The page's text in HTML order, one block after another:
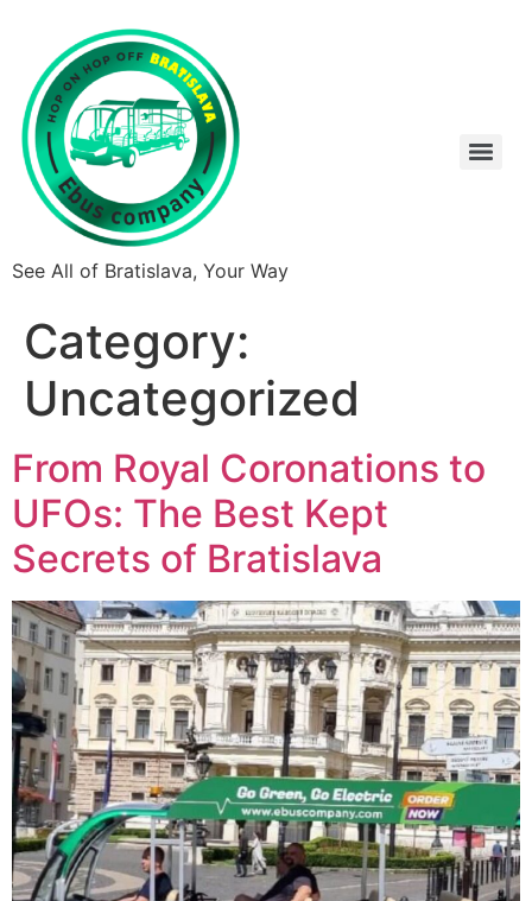
See All of Bratislava, Your Way
Category:
Uncategorized
From Royal Coronations to
UFOs: The Best Kept
Secrets of Bratislava